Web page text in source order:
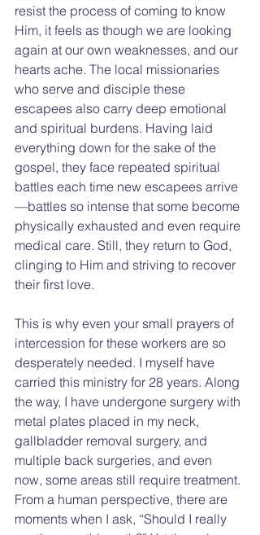
resist the process of coming to know
Him, it feels as though we are looking
again at our own weaknesses, and our
hearts ache. The local missionaries
who serve and disciple these
escapees also carry deep emotional
and spiritual burdens. Having laid
everything down for the sake of the
gospel, they face repeated spiritual
battles each time new escapees arrive
—battles so intense that some become
physically exhausted and even require
medical care. Still, they return to God,
clinging to Him and striving to recover
their first love.
This is why even your small prayers of
intercession for these workers are so
desperately needed. I myself have
carried this ministry for 28 years. Along
the way, I have undergone surgery with
metal plates placed in my neck,
gallbladder removal surgery, and
multiple back surgeries, and even
now, some areas still require treatment.
From a human perspective, there are
moments when I ask, “Should I really